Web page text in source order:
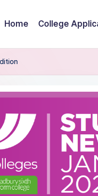
Home College